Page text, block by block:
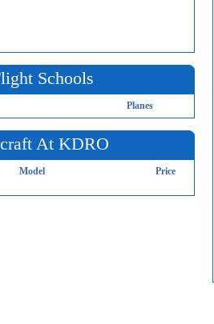
Schools
Planes
At KDRO
Model Price